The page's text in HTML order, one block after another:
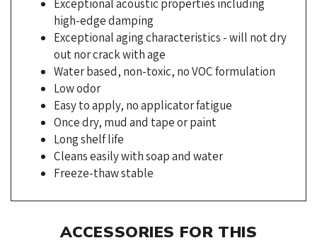
Exceptional aging characteristics - will not dry
out nor crack with age
Water based, non-toxic, no VOC formulation
Low odor
Easy to apply, no applicator fatigue
Once dry, mud and tape or paint
Long shelf life
Cleans easily with soap and water
Freeze-thaw stable
PRODUCT...